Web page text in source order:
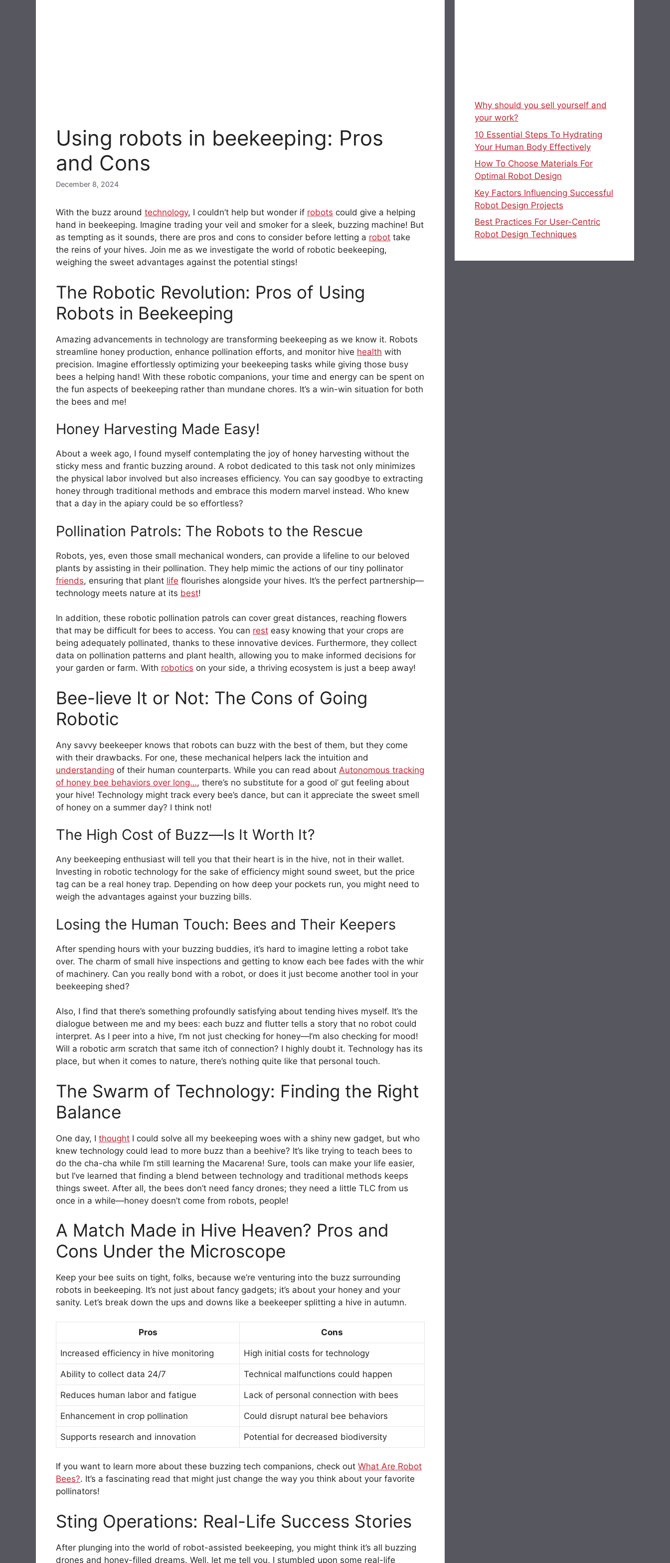
Using robots in beekeeping: Pros
and Cons
December 8, 2024
With the buzz around technology, I couldn’t help but wonder if robots could give a helping
hand in beekeeping. Imagine trading your veil and smoker for a sleek, buzzing machine! But
as tempting as it sounds, there are pros and cons to consider before letting a robot take
the reins of your hives. Join me as we investigate the world of robotic beekeeping,
weighing the sweet advantages against the potential stings!
The Robotic Revolution: Pros of Using
Robots in Beekeeping
Amazing advancements in technology are transforming beekeeping as we know it. Robots
streamline honey production, enhance pollination efforts, and monitor hive health with
precision. Imagine effortlessly optimizing your beekeeping tasks while giving those busy
bees a helping hand! With these robotic companions, your time and energy can be spent on
the fun aspects of beekeeping rather than mundane chores. It’s a win-win situation for both
the bees and me!
Honey Harvesting Made Easy!
About a week ago, I found myself contemplating the joy of honey harvesting without the
sticky mess and frantic buzzing around. A robot dedicated to this task not only minimizes
the physical labor involved but also increases efficiency. You can say goodbye to extracting
honey through traditional methods and embrace this modern marvel instead. Who knew
that a day in the apiary could be so effortless?
Pollination Patrols: The Robots to the Rescue
Robots, yes, even those small mechanical wonders, can provide a lifeline to our beloved
plants by assisting in their pollination. They help mimic the actions of our tiny pollinator
friends, ensuring that plant life flourishes alongside your hives. It’s the perfect partnership—
technology meets nature at its best!
In addition, these robotic pollination patrols can cover great distances, reaching flowers
that may be difficult for bees to access. You can rest easy knowing that your crops are
being adequately pollinated, thanks to these innovative devices. Furthermore, they collect
data on pollination patterns and plant health, allowing you to make informed decisions for
your garden or farm. With robotics on your side, a thriving ecosystem is just a beep away!
Bee-lieve It or Not: The Cons of Going
Robotic
Any savvy beekeeper knows that robots can buzz with the best of them, but they come
with their drawbacks. For one, these mechanical helpers lack the intuition and
understanding of their human counterparts. While you can read about Autonomous tracking
of honey bee behaviors over long…, there’s no substitute for a good ol’ gut feeling about
your hive! Technology might track every bee’s dance, but can it appreciate the sweet smell
of honey on a summer day? I think not!
The High Cost of Buzz—Is It Worth It?
Any beekeeping enthusiast will tell you that their heart is in the hive, not in their wallet.
Investing in robotic technology for the sake of efficiency might sound sweet, but the price
tag can be a real honey trap. Depending on how deep your pockets run, you might need to
weigh the advantages against your buzzing bills.
Losing the Human Touch: Bees and Their Keepers
After spending hours with your buzzing buddies, it’s hard to imagine letting a robot take
over. The charm of small hive inspections and getting to know each bee fades with the whir
of machinery. Can you really bond with a robot, or does it just become another tool in your
beekeeping shed?
Also, I find that there’s something profoundly satisfying about tending hives myself. It’s the
dialogue between me and my bees: each buzz and flutter tells a story that no robot could
interpret. As I peer into a hive, I’m not just checking for honey—I’m also checking for mood!
Will a robotic arm scratch that same itch of connection? I highly doubt it. Technology has its
place, but when it comes to nature, there’s nothing quite like that personal touch.
The Swarm of Technology: Finding the Right
Balance
One day, I thought I could solve all my beekeeping woes with a shiny new gadget, but who
knew technology could lead to more buzz than a beehive? It’s like trying to teach bees to
do the cha-cha while I’m still learning the Macarena! Sure, tools can make your life easier,
but I’ve learned that finding a blend between technology and traditional methods keeps
things sweet. After all, the bees don’t need fancy drones; they need a little TLC from us
once in a while—honey doesn’t come from robots, people!
A Match Made in Hive Heaven? Pros and
Cons Under the Microscope
Keep your bee suits on tight, folks, because we’re venturing into the buzz surrounding
robots in beekeeping. It’s not just about fancy gadgets; it’s about your honey and your
sanity. Let’s break down the ups and downs like a beekeeper splitting a hive in autumn.
Pros Cons
Increased efficiency in hive monitoring High initial costs for technology
Ability to collect data 24/7 Technical malfunctions could happen
Reduces human labor and fatigue Lack of personal connection with bees
Enhancement in crop pollination Could disrupt natural bee behaviors
Supports research and innovation Potential for decreased biodiversity
If you want to learn more about these buzzing tech companions, check out What Are Robot
Bees?. It’s a fascinating read that might just change the way you think about your favorite
pollinators!
Sting Operations: Real-Life Success Stories
After plunging into the world of robot-assisted beekeeping, you might think it’s all buzzing
drones and honey-filled dreams. Well, let me tell you, I stumbled upon some real-life
Why should you sell yourself and
your work?
10 Essential Steps To Hydrating
Your Human Body Effectively
How To Choose Materials For
Optimal Robot Design
Key Factors Influencing Successful
Robot Design Projects
Best Practices For User-Centric
Robot Design Techniques